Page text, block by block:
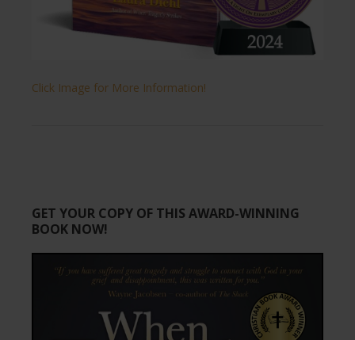
Click Image for More Information!
GET YOUR COPY OF THIS AWARD-WINNING
BOOK NOW!